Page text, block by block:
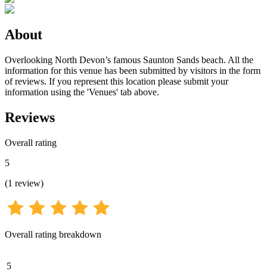
About
Overlooking North Devon’s famous Saunton Sands beach. All the
information for this venue has been submitted by visitors in the form
of reviews. If you represent this location please submit your
information using the 'Venues' tab above.
Reviews
Overall rating
5
(1 review)
Overall rating breakdown
5